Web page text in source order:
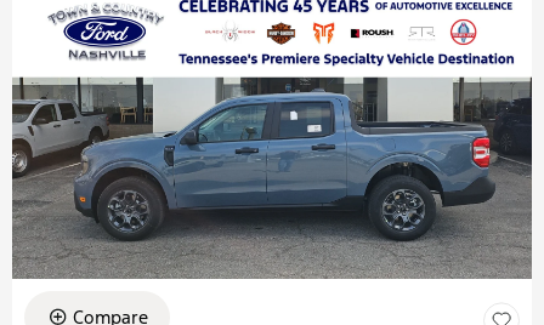
Compare